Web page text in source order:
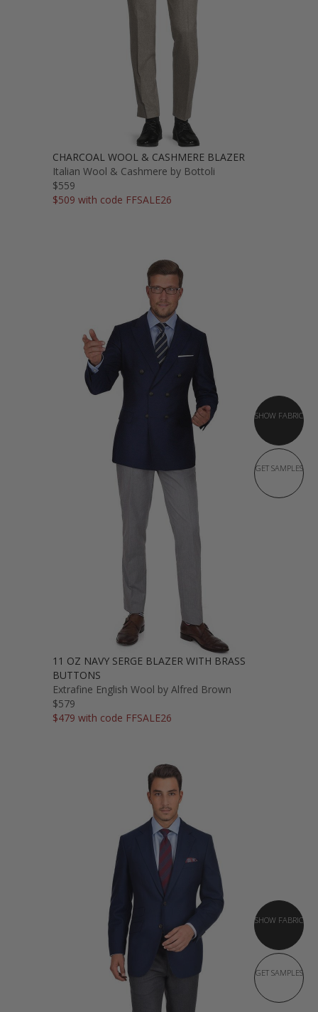
CHARCOAL WOOL & CASHMERE BLAZER
Italian Wool & Cashmere by Bottoli
$559
$509 with code FFSALE26
SHOW FABRIC
GET SAMPLES
11 OZ NAVY SERGE BLAZER WITH BRASS
BUTTONS
Extrafine English Wool by Alfred Brown
$579
$479 with code FFSALE26
SHOW FABRIC
GET SAMPLES